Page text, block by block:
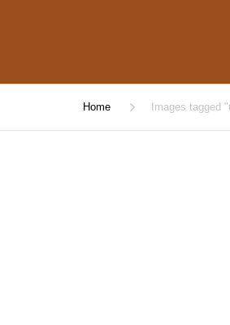
Home Images tagged